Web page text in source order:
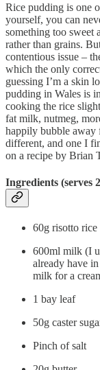
Rice pudding is one
yourself, you can
something too sweet
rather than grains.
contentious issue –
which the only
guessing I’m a skin
pudding in Wales is
cooking the rice
fat milk, nutmeg,
happily bubble
different, and one I
on a recipe by Brian
Ingredients (serves
60g risotto rice
600ml milk (I
already have
milk for a
1 bay leaf
50g caster
Pinch of salt